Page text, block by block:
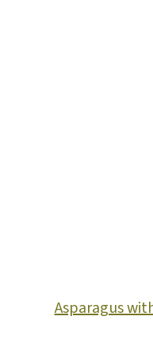
Asparagus